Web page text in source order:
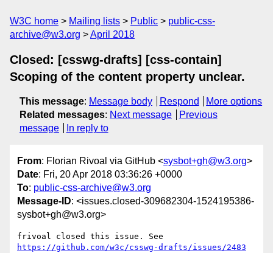
W3C home Mailing lists Public
public-css-
archive@w3.org
April 2018
Closed: [csswg-drafts] [css-contain]
Scoping of the content property unclear.
This message: Message body Respond
More options
Related messages: Next message
Previous
message
In reply to
From: Florian Rivoal via GitHub <sysbot+gh@w3.org>
Date: Fri, 20 Apr 2018 03:36:26 +0000
To: public-css-archive@w3.org
Message-ID: <issues.closed-309682304-1524195386-
sysbot+gh@w3.org>
https://github.com/w3c/csswg-drafts/issues/2483